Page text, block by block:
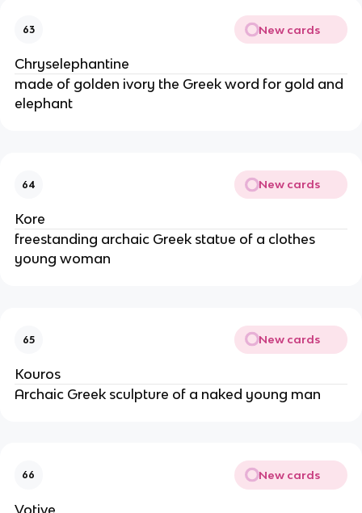
63 New cards
Chryselephantine
made of golden ivory the Greek word for gold and
elephant
64 New cards
Kore
freestanding archaic Greek statue of a clothes
young woman
65 New cards
Kouros
Archaic Greek sculpture of a naked young man
66 New cards
Votive